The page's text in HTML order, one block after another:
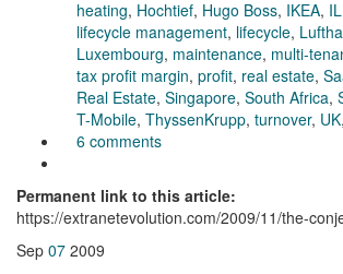
heating, Hochtief, Hugo Boss, IKEA,
lifecycle management, lifecycle,
Luxembourg, maintenance, multi-
tax profit margin, profit, real estate,
Real Estate, Singapore, South Africa,
T-Mobile, ThyssenKrupp, turnover, UK,
6 comments
Permanent link to this article:
https://extranetevolution.com/2009/11/the-
Sep 07 2009